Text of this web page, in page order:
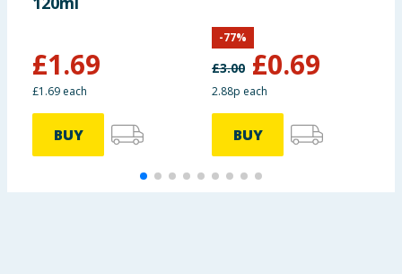
£1.69
£1.69 each
BUY
£3.00 £0.69
-77%
2.88p each
BUY